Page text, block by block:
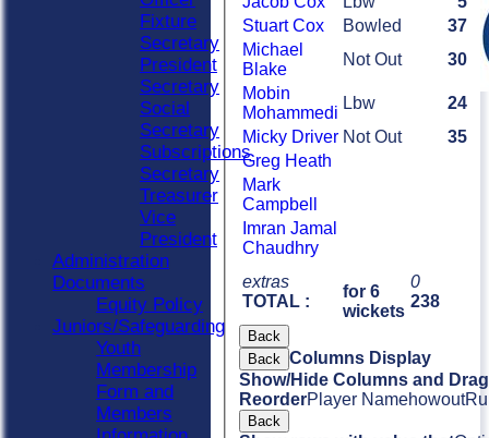
extras
TOTAL :
for 6
wickets
0
238
Stuart Cox
Bowled
37
Michael
Blake
Not Out
30
Mobin
Mohammedi
Lbw
24
Micky Driver Not Out
35
Greg Heath
Mark
Campbell
Imran Jamal
Chaudhry
Back
Back Columns Display
Show/Hide Columns and
ReorderPlayer Namehowout
Back
Fixture
Secretary
President
Secretary
Social
Secretary
Subscriptions
Secretary
Treasurer
Vice
President
Administration
Documents
Equity Policy
Juniors/Safeguarding
Youth
Membership
Form and
Members